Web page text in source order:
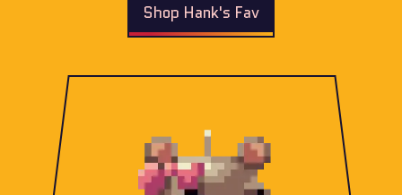
Shop Hank's Fav